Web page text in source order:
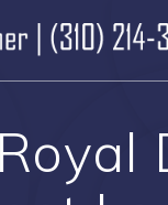
to
content
Royal